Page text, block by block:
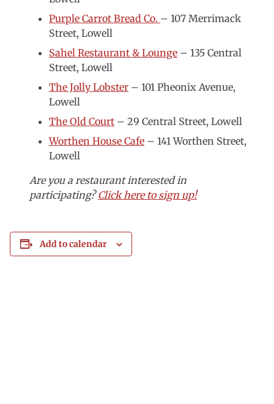
Purple Carrot Bread Co. – 107 Merrimack
Street, Lowell
Sahel Restaurant & Lounge – 135 Central
Street, Lowell
The Jolly Lobster – 101 Pheonix Avenue,
Lowell
The Old Court – 29 Central Street, Lowell
Worthen House Cafe – 141 Worthen Street,
Lowell
Are you a restaurant interested in
participating?Click here to sign up!
Add to calendar